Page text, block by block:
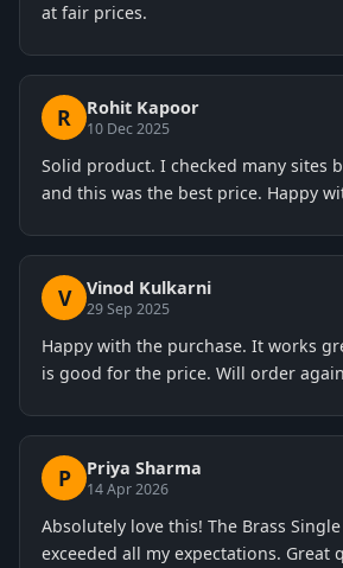
at fair prices.
R Rohit Kapoor
10 Dec 2025
Solid product. I checked many sites
and this was the best price. Happy
V Vinod Kulkarni
29 Sep 2025
Happy with the purchase. It works
is good for the price. Will order
P Priya Sharma
14 Apr 2026
Absolutely love this! The Brass
exceeded all my expectations. Great